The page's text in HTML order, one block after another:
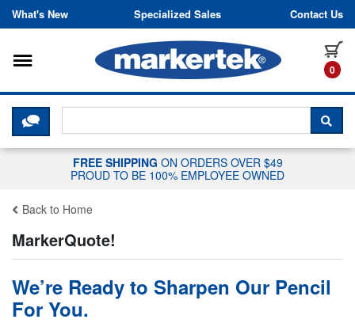
Skip to content
What's New Specialized Sales Contact Us
0
Toggle navigation
CLICK HERE TO CHAT WITH A
FREE SHIPPING ON ORDERS OVER $49
PROUD TO BE 100% EMPLOYEE OWNED
Back to Home
MarkerQuote!
We’re Ready to Sharpen Our Pencil
For You.